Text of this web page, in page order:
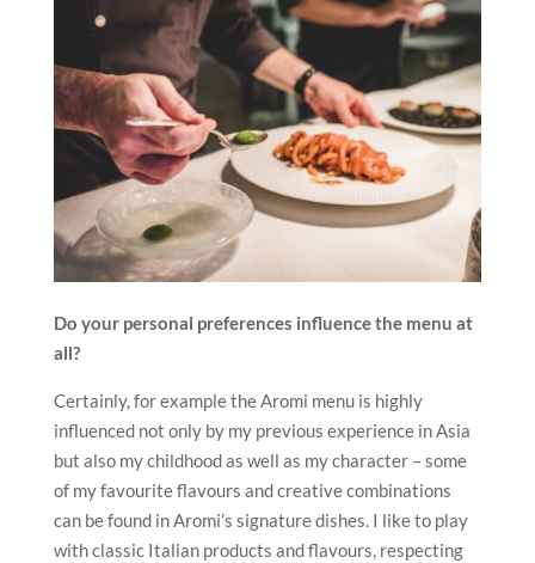
Do your personal preferences influence the menu at
all?
Certainly, for example the Aromi menu is highly
influenced not only by my previous experience in Asia
but also my childhood as well as my character – some
of my favourite flavours and creative combinations
can be found in Aromi’s signature dishes. I like to play
with classic Italian products and flavours, respecting